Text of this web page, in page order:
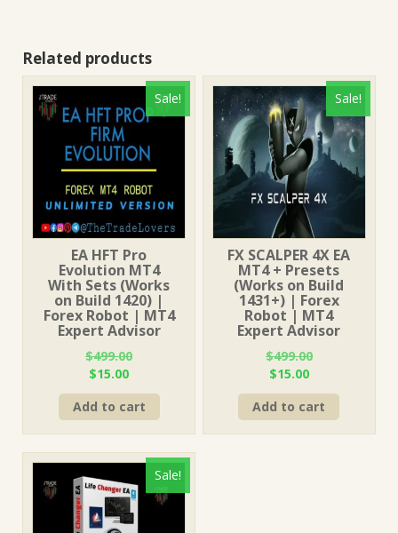
Related products
Sale!
EA HFT Pro
Evolution MT4
With Sets (Works
on Build 1420) |
Forex Robot | MT4
Expert Advisor
$499.00
Original
price
was:
$499.00.
$15.00Current
price
is:
$15.00.
Add to cart
Sale!
FX SCALPER 4X EA
MT4 + Presets
(Works on Build
1431+) | Forex
Robot | MT4
Expert Advisor
$499.00
Original
price
was:
$499.00.
$15.00Current
price
is:
$15.00.
Add to cart
Sale!